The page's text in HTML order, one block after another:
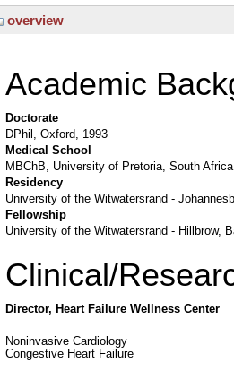
overview
Academic
Doctorate
DPhil, Oxford, 1993
Medical School
MBChB, University of Pretoria, South
Residency
University of the Witwatersrand -
Fellowship
University of the Witwatersrand - Hillbrow,
Clinical/
Director, Heart Failure Wellness Center
Noninvasive Cardiology
Congestive Heart Failure